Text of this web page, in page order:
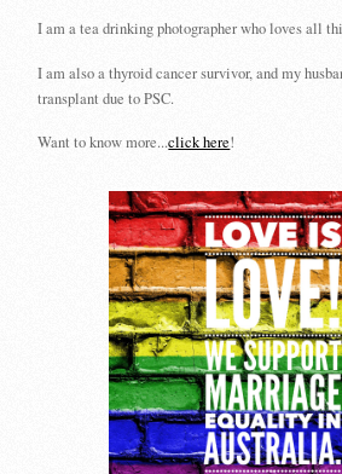
I am a tea drinking photographer who loves all
I am also a thyroid cancer survivor, and my
transplant due to PSC.
Want to know more...click here!